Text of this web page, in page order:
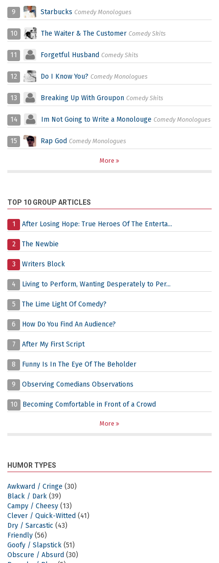
9 Starbucks Comedy Monologues
10 The Waiter & The Customer Comedy Skits
11 Forgetful Husband Comedy Skits
12 Do I Know You? Comedy Monologues
13 Breaking Up With Groupon Comedy Skits
14 Im Not Going to Write a Monolouge Comedy Monologues
15 Rap God Comedy Monologues
More
TOP 10 GROUP ARTICLES
1 After Losing Hope: True Heroes Of The Enterta...
2 The Newbie
3 Writers Block
4 Living to Perform, Wanting Desperately to Per...
5 The Lime Light Of Comedy?
6 How Do You Find An Audience?
7 After My First Script
8 Funny Is In The Eye Of The Beholder
9 Observing Comedians Observations
10 Becoming Comfortable in Front of a Crowd
More
HUMOR TYPES
Awkward / Cringe (30)
Black / Dark (39)
Campy / Cheesy (13)
Clever / Quick-Witted (41)
Dry / Sarcastic (43)
Friendly (56)
Goofy / Slapstick (51)
Obscure / Absurd (30)